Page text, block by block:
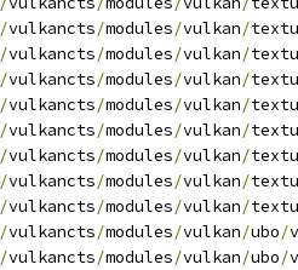
/vulkancts/modules/vulkan/
/vulkancts/modules/vulkan/
/vulkancts/modules/vulkan/
/vulkancts/modules/vulkan/
/vulkancts/modules/vulkan/
/vulkancts/modules/vulkan/
/vulkancts/modules/vulkan/
/vulkancts/modules/vulkan/
/vulkancts/modules/vulkan/ubo/
/vulkancts/modules/vulkan/ubo/